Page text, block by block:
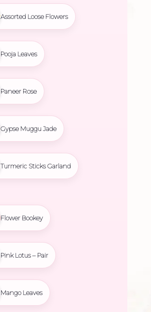
Assorted Loose Flowers
Pooja Leaves
Paneer Rose
Gypse Muggu Jade
Turmeric Sticks Garland
Flower Bookey
Pink Lotus – Pair
Mango Leaves